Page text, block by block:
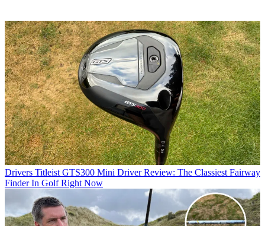
Drivers Titleist GTS300 Mini Driver Review: The Classiest Fairway
Finder In Golf Right Now